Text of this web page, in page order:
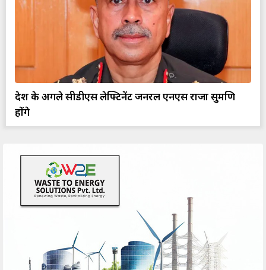
देश के अगले सीडीएस लेफ्टिनेंट जनरल एनएस राजा सुब्रमणि
होंगे